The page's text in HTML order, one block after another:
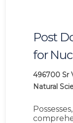
Post
for
496700 Sr
Natural